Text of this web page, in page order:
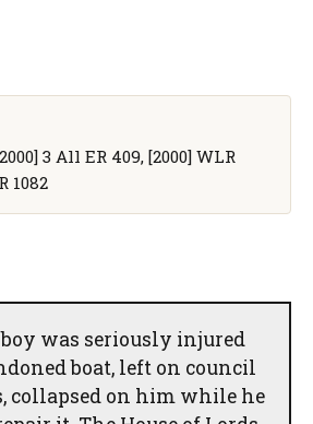
3 All ER 409, [2000] WLR
1082
was seriously injured
boat, left on council
collapsed on him while he